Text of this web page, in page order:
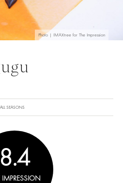
Photo | IMAXtree for The Impression
ALL SEASONS
8.4
IMPRESSION